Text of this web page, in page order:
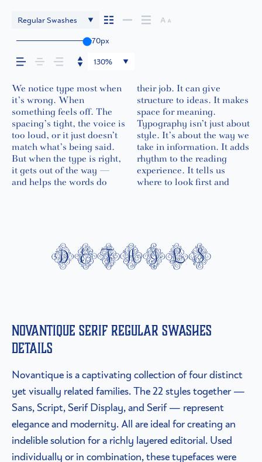
message comes
across — how it
feels, how it’s
read, and how it’s
remembered.
Regular Swashes
70px
130%
We notice type most when
it’s wrong. When
something feels off. The
spacing’s tight, the voice is
too loud, or it just doesn’t
match what’s being said.
But when the type is right,
it gets out of the way —
and helps the words do
their job. It can give
structure to ideas. It makes
space for meaning.
Typography isn’t just about
style. It’s about the way we
take in information. It adds
rhythm to the reading
experience. It tells us
where to look first and
what matters most. It
makes content easier to
follow, and in some cases,
easier to trust. The tone
comes through in the
details — the shape of the
letters, how they’re spaced,
the way one form leads to
the next. Some typefaces
feel quiet and careful.
Others have energy. Some
pull you in. Some stay out
of the way. Choosing the
right one is less about
picking a look and more
about finding a voice that
fits what you want to
say.That’s why trying type
in context matters. It’s one
thing to see a beautiful
letter or a well-set
specimen — but it’s
another thing to see how it
handles your content. How
it behaves when it’s small.
How it reads when it’s big.
How it feels with your own
words.That’s what this
space is for. Try a headline.
Paste a paragraph. Adjust
the size, change the
weight, type something
unexpected. Some
typefaces are built to be
expressive. Others are
made to stay flexible. The
best ones hold up in all
kinds of situations. They
do the job without losing
their character. Take a
minute to experiment.
You’ll know when it feels
details
Novantique Serif Regular Swashes
details
Novantique is a captivating collection of four distinct
yet visually related families. The 22 styles together —
Sans, Script, Serif Display, and Serif — represent
elegance and modernity. All are ideal for creating an
indelible solution for a richly layered editorial. Used
individually or in combination, these typefaces were